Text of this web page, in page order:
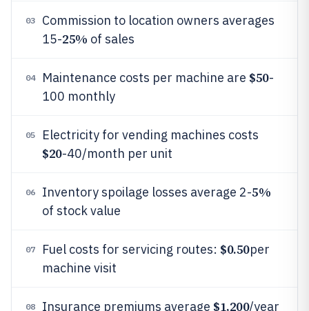
03
Commission to location owners averages
15-25% of sales
04 Maintenance costs per machine are $50-
100 monthly
05 Electricity for vending machines costs
$20-40/month per unit
06 Inventory spoilage losses average 2-5%
of stock value
07 Fuel costs for servicing routes: $0.50per
machine visit
08 Insurance premiums average $1,200/year